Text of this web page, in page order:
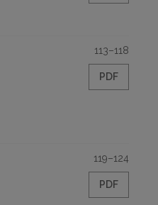
113–118
PDF
119–124
PDF